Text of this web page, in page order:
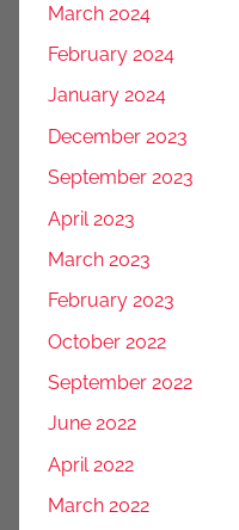
March 2024
February 2024
January 2024
December 2023
September 2023
April 2023
March 2023
February 2023
October 2022
September 2022
June 2022
April 2022
March 2022